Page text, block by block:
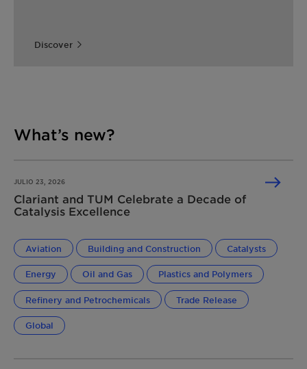
Discover
What’s new?
JULIO 23, 2026
Clariant and TUM Celebrate a Decade of
Catalysis Excellence
Aviation Building and Construction Catalysts
Energy Oil and Gas Plastics and Polymers
Refinery and Petrochemicals Trade Release
Global